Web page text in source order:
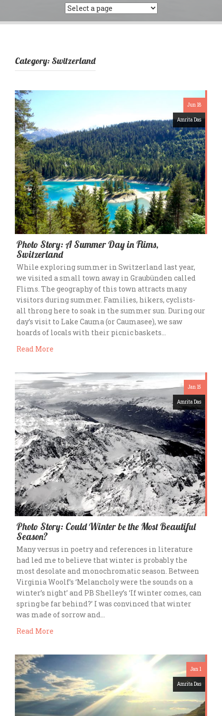
Category: Switzerland
Jun 18
Amrita Das
Photo Story: A Summer Day in Flims,
Switzerland
While exploring summer in Switzerland last year,
we visited a small town away in Graubünden called
Flims. The geography of this town attracts many
visitors during summer. Families, hikers, cyclists-
all throng here to soak in the summer sun. During our
day’s visit to Lake Cauma (or Caumasee), we saw
hoards of locals with their picnic baskets…
Read More
Jan 15
Amrita Das
Photo Story: Could Winter be the Most Beautiful
Season?
Many versus in poetry and references in literature
had led me to believe that winter is probably the
most desolate and monochromatic season. Between
Virginia Woolf’s ‘Melancholy were the sounds on a
winter’s night’ and PB Shelley’s ‘If winter comes, can
spring be far behind?’ I was convinced that winter
was made of sorrow and…
Read More
Jan 1
Amrita Das